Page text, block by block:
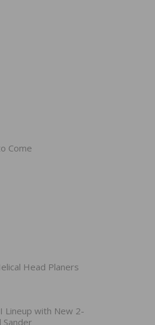
Come
Head Planers
Lineup with New 2-
Sander